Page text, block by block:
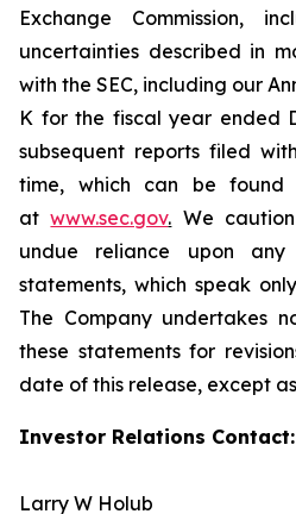
Exchange Commission,
uncertainties described in
with the SEC, including our
K for the fiscal year ended
subsequent reports filed
time, which can be found
atwww.sec.gov. We
undue reliance upon any
statements, which speak
The Company undertakes
these statements for
date of this release, except
Investor Relations Contact:
Larry W Holub